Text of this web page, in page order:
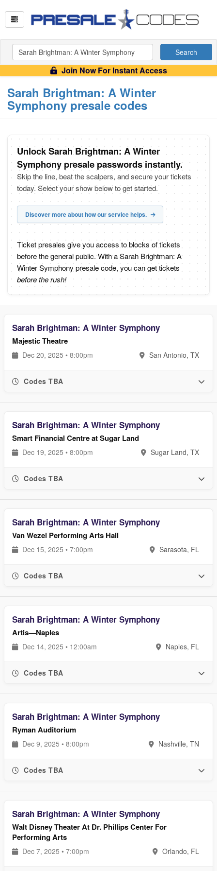
Search
Join Now For Instant Access
Sarah Brightman: A Winter
Symphony presale codes
Unlock Sarah Brightman: A Winter
Symphony presale passwords instantly.
Skip the line, beat the scalpers, and secure your tickets
today. Select your show below to get started.
Discover more about how our service helps.
Ticket presales give you access to blocks of tickets
before the general public. With a Sarah Brightman: A
Winter Symphony presale code, you can get tickets
before the rush!
Sarah Brightman: A Winter Symphony
Majestic Theatre
Dec 20, 2025 • 8:00pm San Antonio, TX
Codes TBA
Sarah Brightman: A Winter Symphony
Smart Financial Centre at Sugar Land
Dec 19, 2025 • 8:00pm Sugar Land, TX
Codes TBA
Sarah Brightman: A Winter Symphony
Van Wezel Performing Arts Hall
Dec 15, 2025 • 7:00pm Sarasota, FL
Codes TBA
Sarah Brightman: A Winter Symphony
Artis—Naples
Dec 14, 2025 • 12:00am Naples, FL
Codes TBA
Sarah Brightman: A Winter Symphony
Ryman Auditorium
Dec 9, 2025 • 8:00pm Nashville, TN
Codes TBA
Sarah Brightman: A Winter Symphony
Walt Disney Theater At Dr. Phillips Center For
Performing Arts
Dec 7, 2025 • 7:00pm Orlando, FL